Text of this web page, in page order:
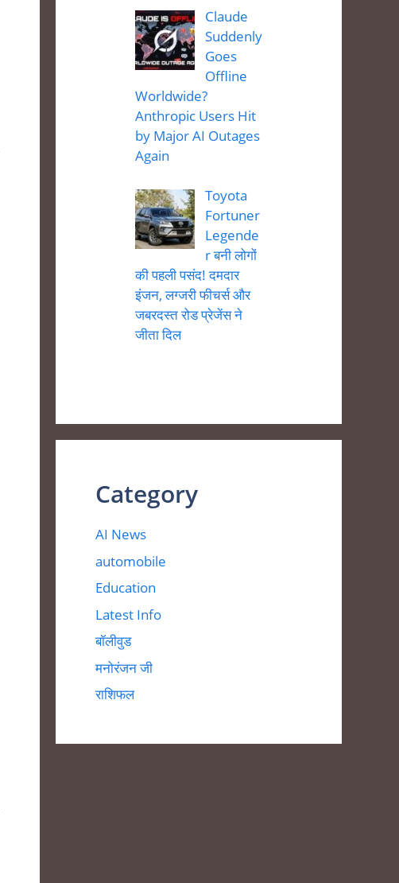
Claude
Suddenly
Goes
Offline
Worldwide?
Anthropic Users Hit
by Major AI Outages
Again
Toyota
Fortuner
Legende
r बनी लोगों
की पहली पसंद! दमदार
इंजन, लग्जरी फीचर्स और
जबरदस्त रोड प्रेजेंस ने
जीता दिल
Category
AI News
automobile
Education
Latest Info
बॉलीवुड
मनोरंजन जी
राशिफल